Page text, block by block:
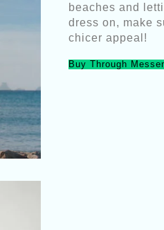
beaches and
dress on, make
chicer appeal!
Buy Through